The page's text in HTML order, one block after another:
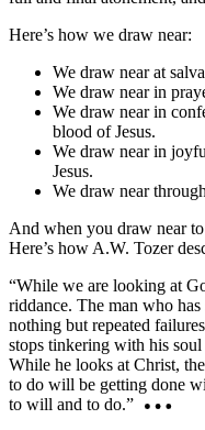
Here’s how we draw near:
We draw near at
We draw near in
We draw near in
blood of Jesus.
We draw near in
Jesus.
We draw near
And when you draw near
Here’s how A.W. Tozer
“While we are looking at
riddance. The man who
nothing but repeated
stops tinkering with his
While he looks at Christ,
to do will be getting done
to will and to do.”